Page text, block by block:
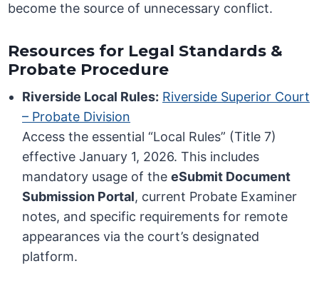
become the source of unnecessary conflict.
Resources for Legal Standards &
Probate Procedure
Riverside Local Rules: Riverside Superior Court
– Probate Division
Access the essential “Local Rules” (Title 7)
effective January 1, 2026. This includes
mandatory usage of theeSubmit Document
Submission Portal, current Probate Examiner
notes, and specific requirements for remote
appearances via the court’s designated
platform.